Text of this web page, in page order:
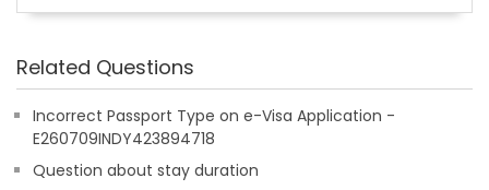
Related Questions
Incorrect Passport Type on e-Visa Application -
E260709INDY423894718
Question about stay duration